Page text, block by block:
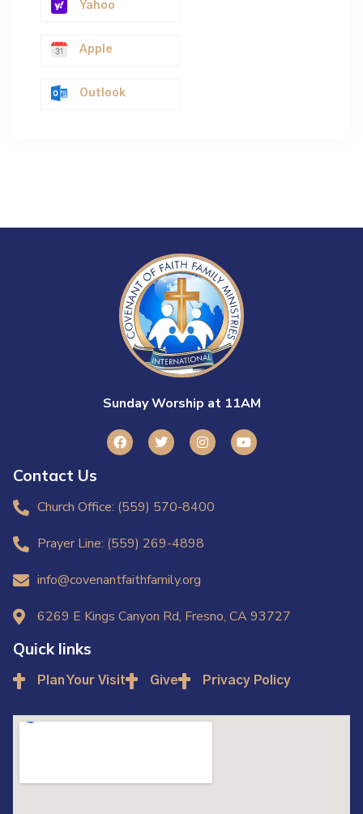
Yahoo
Apple
Outlook
Sunday Worship at 11AM
Contact Us
Church Office: (559) 570-8400
Prayer Line: (559) 269-4898
info@covenantfaithfamily.org
6269 E Kings Canyon Rd, Fresno, CA 93727
Quick links
Plan Your Visit Give Privacy Policy